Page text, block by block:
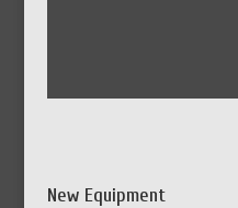
New Equipment